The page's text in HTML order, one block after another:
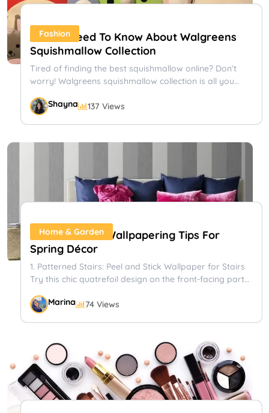
Bloom And Wild: Stylish And Convenient
Gifts & Occasions 110 Views
Out Of Province Or Abroad Travel Plans?
Trip Insurance With the pandemic showing signs of
ending and travel restrictions begin to lift,...
Shayna
Flights 72 Views
Fashion
All You Need To Know About Walgreens
Squishmallow Collection
Tired of finding the best squishmallow online? Don’t
worry! Walgreens squishmallow collection is all you
Shayna
137 Views
Home & Garden
11 Peel & Stick Wallpapering Tips For
Spring Décor
1. Patterned Stairs: Peel and Stick Wallpaper for Stairs
Try this chic quatrefoil design on the front-facing part
Marina
74 Views